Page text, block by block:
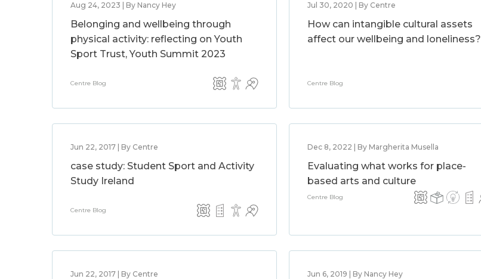
Aug 24, 2023 | By Nancy Hey
Belonging and wellbeing through
physical activity: reflecting on Youth
Sport Trust, Youth Summit 2023
Centre Blog
Jul 30, 2020 | By Centre
How can intangible cultural assets
affect our wellbeing and loneliness?
Centre Blog
Jun 22, 2017 | By Centre
case study: Student Sport and Activity
Study Ireland
Centre Blog
Dec 8, 2022 | By Margherita Musella
Evaluating what works for place-
based arts and culture
Centre Blog
Jun 22, 2017 | By Centre Jun 6, 2019 | By Nancy Hey